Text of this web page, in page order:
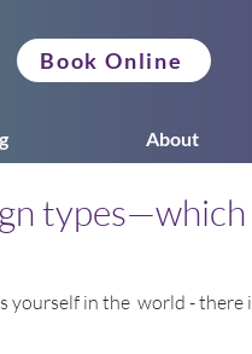
Book Online
About
types—which
yourself in the  world - there